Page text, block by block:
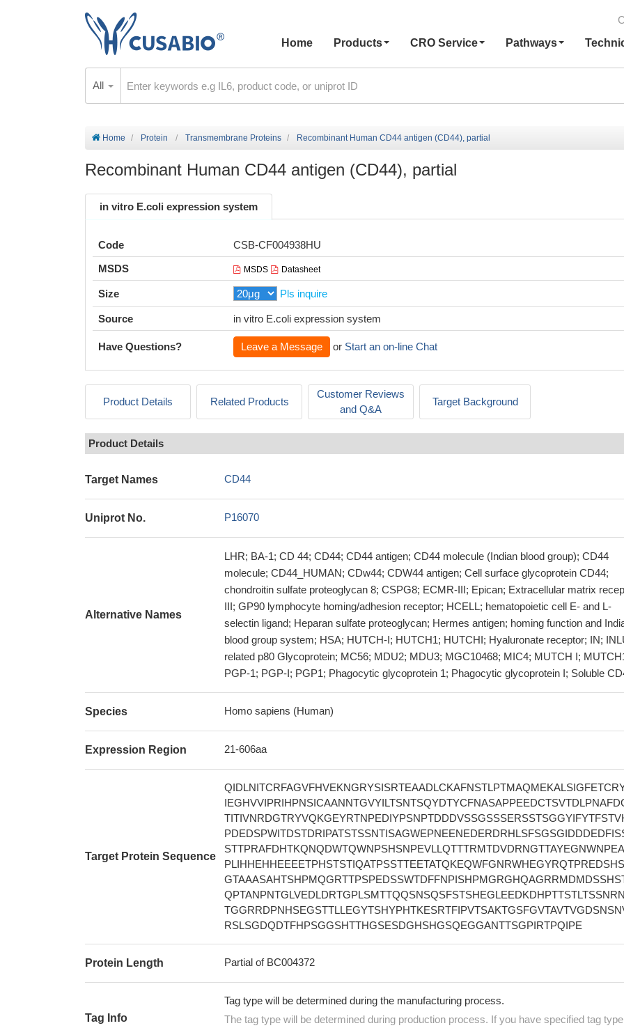
Home
Products CRO Service Pathways
All
Home Protein Transmembrane Proteins Recombinant Human CD44 antigen (CD44), partial
Recombinant Human CD44 antigen (CD44), partial
in vitro E.coli expression system
Code
CSB-CF004938HU
MSDS
MSDS Datasheet
Size Pls inquire
Source in vitro E.coli expression system
Have Questions? Leave a Message or Start an on-line Chat
Product Details Related Products
Customer Reviews
and Q&A
Target Background
Product Details
Target Names CD44
Uniprot No. P16070
Alternative Names
LHR; BA-1; CD 44; CD44; CD44 antigen; CD44 molecule (Indian blood group); CD44
molecule; CD44_HUMAN; CDw44; CDW44 antigen; Cell surface glycoprotein CD44;
chondroitin sulfate proteoglycan 8; CSPG8; ECMR-III; Epican; Extracellular matrix
III; GP90 lymphocyte homing/adhesion receptor; HCELL; hematopoietic cell E- and L-
selectin ligand; Heparan sulfate proteoglycan; Hermes antigen; homing function and
blood group system; HSA; HUTCH-I; HUTCH1; HUTCHI; Hyaluronate receptor; IN;
related p80 Glycoprotein; MC56; MDU2; MDU3; MGC10468; MIC4; MUTCH I;
PGP-1; PGP-I; PGP1; Phagocytic glycoprotein 1; Phagocytic glycoprotein I; Soluble
Species Homo sapiens (Human)
Expression Region 21-606aa
Target Protein Sequence
RSLSGDQDTFHPSGGSHTTHGSESDGHSHGSQEGGANTTSGPIRTPQIPE
Protein Length Partial of BC004372
Tag Info
Tag type will be determined during the manufacturing process.
The tag type will be determined during production process. If you have specified tag